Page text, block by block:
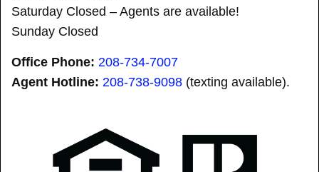
Saturday Closed – Agents are available!
Sunday Closed
Office Phone: 208-734-7007
Agent Hotline: 208-738-9098 (texting available).